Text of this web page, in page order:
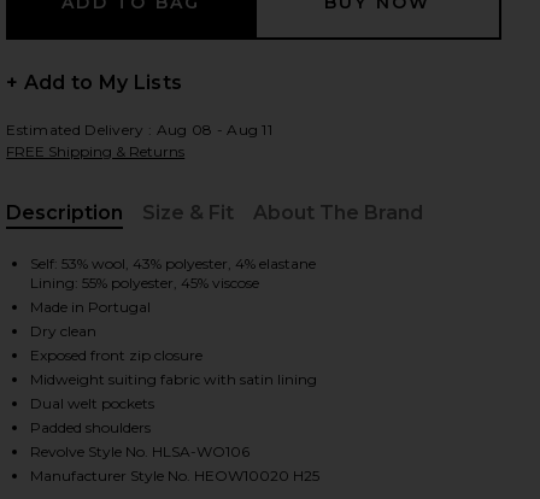
2 of 4 Wool Blend Bomber Jacket in Medium Heather Grey
WOOL BLEND BOMBER JACKET IN MEDIUM
WOOL BLEND BOMBER JACKET IN MEDIUM
WOOL BLEND BOMBER JACKET IN MEDIUM
+ Add to My Lists
Estimated Delivery : Aug 08 - Aug 11
FREE Shipping & Returns
Description
Size & Fit About The Brand
Self: 53% wool, 43% polyester, 4% elastane
Lining: 55% polyester, 45% viscose
Made in Portugal
Dry clean
Exposed front zip closure
Midweight suiting fabric with satin lining
Dual welt pockets
Padded shoulders
Revolve Style No. HLSA-WO106
Manufacturer Style No. HEOW10020 H25